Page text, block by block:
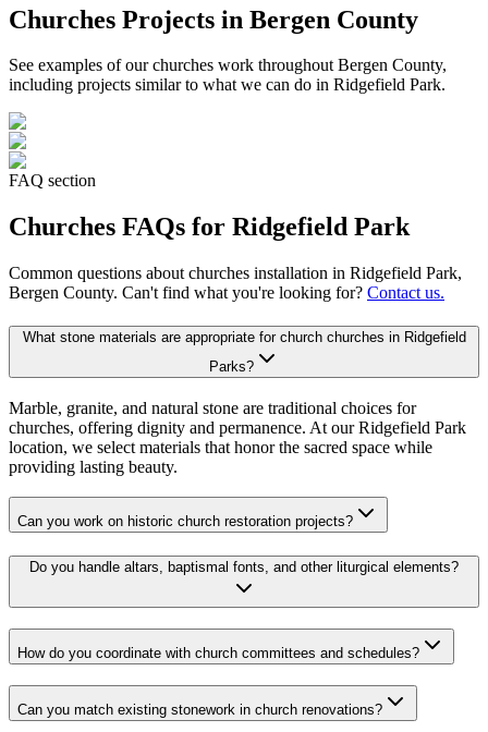
Churches Projects in Bergen County
See examples of ourchurches work throughout Bergen County,
including projects similar to what we can do in Ridgefield Park.
FAQ section
Churches FAQs for Ridgefield Park
Common questions about churches installation in Ridgefield Park,
Bergen County. Can't find what you're looking for? Contact us.
What stone materials are appropriate for church churches in Ridgefield
Parks?
Marble, granite, and natural stone are traditional choices for
churches, offering dignity and permanence. At our Ridgefield Park
location, we select materials that honor the sacred space while
providing lasting beauty.
Can you work on historic church restoration projects?
Do you handle altars, baptismal fonts, and other liturgical elements?
How do you coordinate with church committees and schedules?
Can you match existing stonework in church renovations?